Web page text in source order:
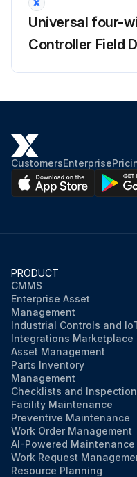
Universal four-
Controller Field
CustomersEnterprise
PRODUCT
CMMS
Enterprise Asset
Management
Industrial Controls and
Integrations Marketplace
Asset Management
Parts Inventory
Management
Checklists and
Facility Maintenance
Preventive Maintenance
Work Order Management
AI-Powered Maintenance
Work Request
Resource Planning